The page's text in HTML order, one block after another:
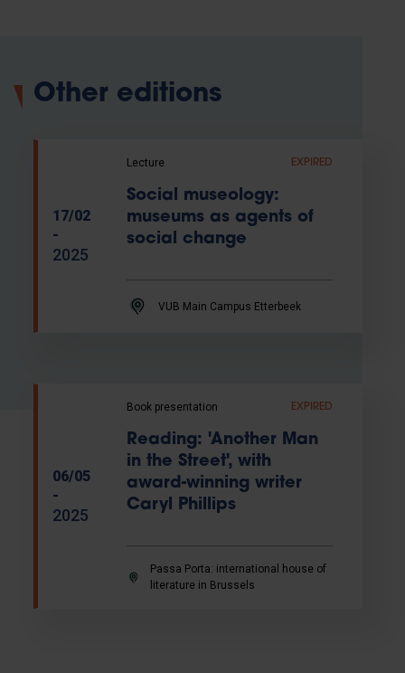
Other editions
17/02
-
2025
Lecture EXPIRED
Social museology:
museums as agents of
social change
VUB Main Campus Etterbeek
06/05
-
2025
Book presentation EXPIRED
Reading: 'Another Man
in the Street', with
award-winning writer
Caryl Phillips
Passa Porta: international house of
literature in Brussels